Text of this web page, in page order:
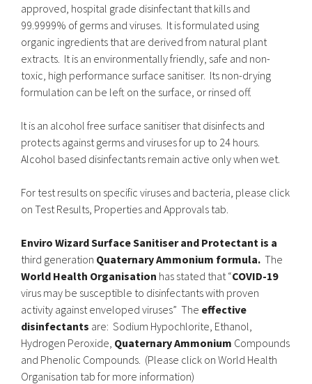
approved, hospital grade disinfectant that kills and
99.9999% of germs and viruses. It is formulated using
organic ingredients that are derived from natural plant
extracts. It is an environmentally friendly, safe and non-
toxic, high performance surface sanitiser. Its non-drying
formulation can be left on the surface, or rinsed off.
It is an alcohol free surface sanitiser that disinfects and
protects against germs and viruses for up to 24 hours.
Alcohol based disinfectants remain active only when wet.
For test results on specific viruses and bacteria, please click
on Test Results, Properties and Approvals tab.
Enviro Wizard Surface Sanitiser and Protectant is a
third generation Quaternary Ammonium formula. The
World Health Organisation has stated that “COVID-19
virus may be susceptible to disinfectants with proven
activity against enveloped viruses” The effective
disinfectants are: Sodium Hypochlorite, Ethanol,
Hydrogen Peroxide, Quaternary Ammonium Compounds
and Phenolic Compounds. (Please click on World Health
Organisation tab for more information)